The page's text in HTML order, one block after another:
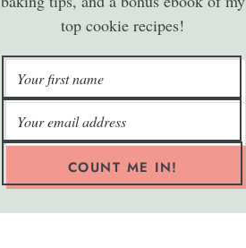
top cookie recipes!
COUNT ME IN!